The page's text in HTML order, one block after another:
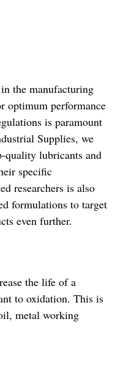
the manufacturing
optimum performance
is paramount
Supplies, we
lubricants and
specific
researchers is also
formulations to target
even further.
the life of a
to oxidation. This is
metal working